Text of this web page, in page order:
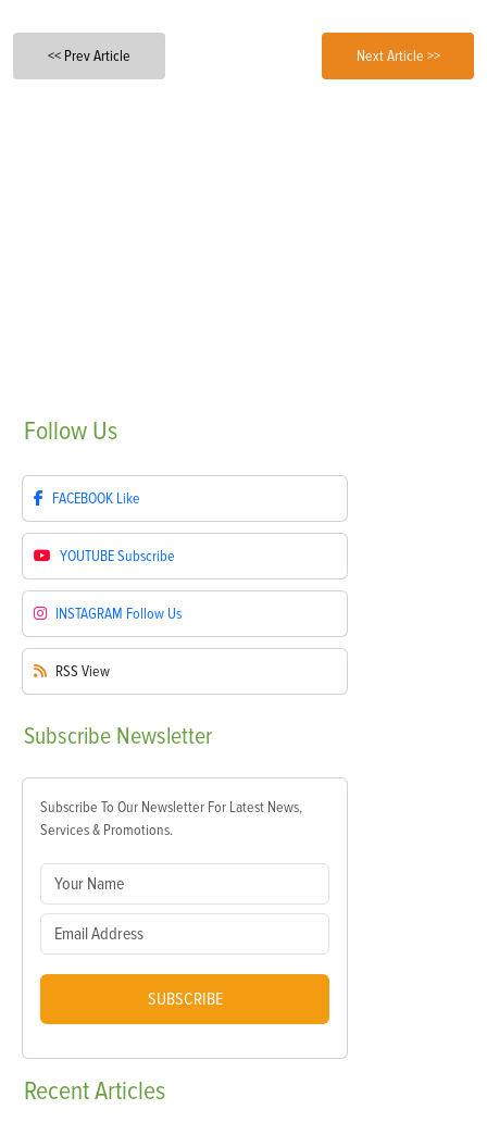
<< Prev Article Next Article >>
Follow Us
FACEBOOK Like
YOUTUBESubscribe
INSTAGRAM Follow Us
RSS View
Subscribe Newsletter
Subscribe To Our Newsletter For Latest News,
Services & Promotions.
SUBSCRIBE
RecentArticles